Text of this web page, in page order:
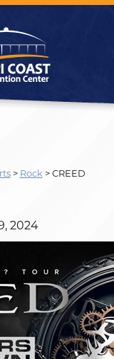
> Rock >CREED
2024